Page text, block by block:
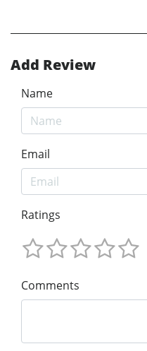
Add Review
Name
Email
Ratings
Comments